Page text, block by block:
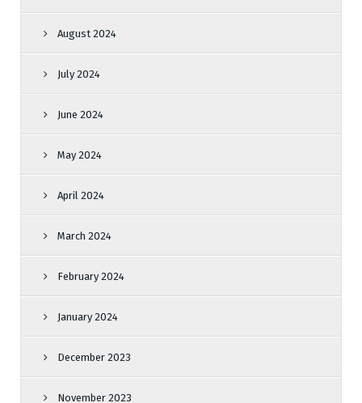
August 2024
July 2024
June 2024
May 2024
April 2024
March 2024
February 2024
January 2024
December 2023
November 2023